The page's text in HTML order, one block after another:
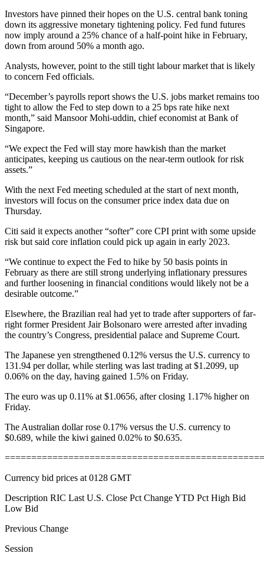
Investors have pinned their hopes on the U.S. central bank toning
down its aggressive monetary tightening policy. Fed fund futures
now imply around a 25% chance of a half-point hike in February,
down from around 50% a month ago.
Analysts, however, point to the still tight labour market that is likely
to concern Fed officials.
“December’s payrolls report shows the U.S. jobs market remains too
tight to allow the Fed to step down to a 25 bps rate hike next
month,” said Mansoor Mohi-uddin, chief economist at Bank of
Singapore.
“We expect the Fed will stay more hawkish than the market
anticipates, keeping us cautious on the near-term outlook for risk
assets.”
With the next Fed meeting scheduled at the start of next month,
investors will focus on the consumer price index data due on
Thursday.
Citi said it expects another “softer” core CPI print with some upside
risk but said core inflation could pick up again in early 2023.
“We continue to expect the Fed to hike by 50 basis points in
February as there are still strong underlying inflationary pressures
and further loosening in financial conditions would likely not be a
desirable outcome.”
Elsewhere, the Brazilian real had yet to trade after supporters of far-
right former President Jair Bolsonaro were arrested after invading
the country’s Congress, presidential palace and Supreme Court.
The Japanese yen strengthened 0.12% versus the U.S. currency to
131.94 per dollar, while sterling was last trading at $1.2099, up
0.06% on the day, having gained 1.5% on Friday.
The euro was up 0.11% at $1.0656, after closing 1.17% higher on
Friday.
The Australian dollar rose 0.17% versus the U.S. currency to
$0.689, while the kiwi gained 0.02% to $0.635.
Currency bid prices at 0128 GMT
Description RIC Last U.S. Close Pct Change YTD Pct High Bid
Low Bid
Previous Change
Session